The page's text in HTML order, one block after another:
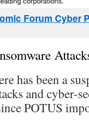
Forum Cyber
has been a
and cyber-
POTUS